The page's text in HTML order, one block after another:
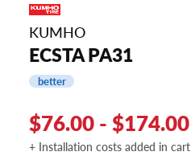
KUMHO
ECSTA PA31
better
$76.00 - $174.00
+ Installation costs added in cart